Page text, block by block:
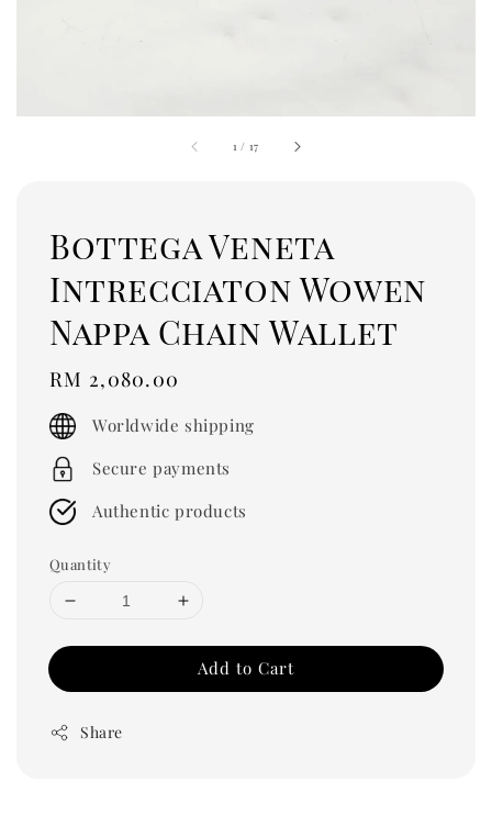
1 / 17
Bottega Veneta
Intrecciaton Wowen
Nappa Chain Wallet
Regular
price
RM 2,080.00
Worldwide shipping
Secure payments
Authentic products
Quantity
Add to Cart
Share